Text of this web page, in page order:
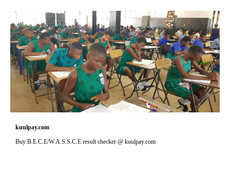
kuulpay.com
Buy B.E.C.E/W.A.S.S.C.E result checker @ kuulpay.com